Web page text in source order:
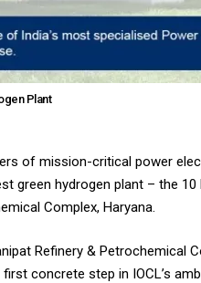
Plant
of mission-critical power
green hydrogen plant – the
Complex, Haryana.
Refinery & Petrochemical
concrete step in IOCL’s